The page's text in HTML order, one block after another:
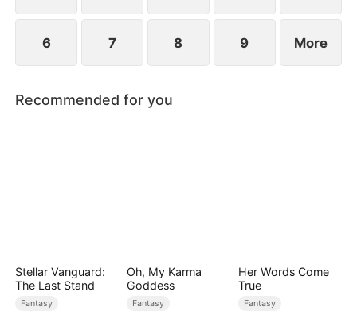
6 7 8 9 More
Recommended for you
Stellar Vanguard:
The Last Stand
Fantasy
Oh, My Karma
Goddess
Fantasy
Her Words Come
True
Fantasy